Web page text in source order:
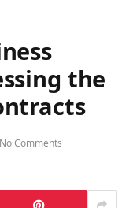
the
No Comments